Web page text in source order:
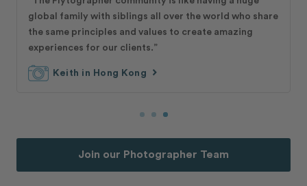
global family with siblings all over the world who share
the same principles and values to create amazing
experiences for our clients.”
Keith in Hong Kong chevron_right
Join our Photographer Team